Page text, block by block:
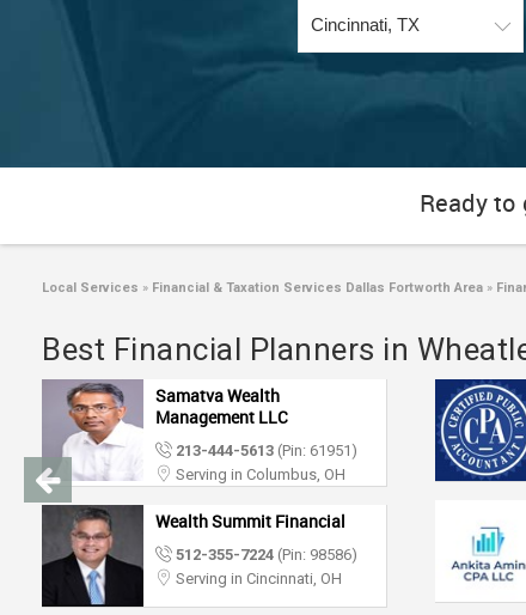
Ready to
Local Services » Financial & Taxation Services Dallas Fortworth Area »
Best Financial Planners in
Samatva Wealth
Management LLC
213-444-5613 (Pin: 61951)
Serving in Columbus, OH
Wealth Summit Financial
512-355-7224 (Pin: 98586)
Serving in Cincinnati, OH